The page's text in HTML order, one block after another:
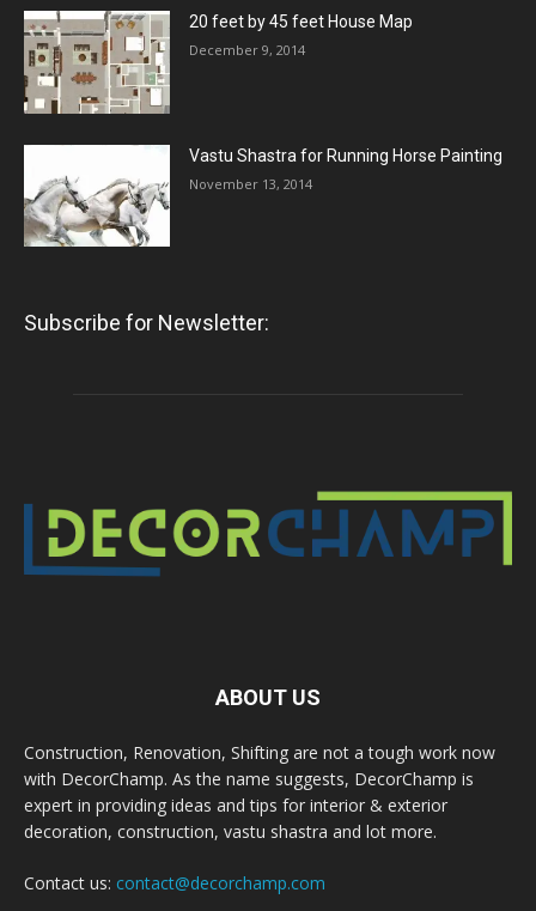
20 feet by 45 feet House Map
December 9, 2014
Vastu Shastra for Running Horse Painting
November 13, 2014
Subscribe for Newsletter:
ABOUT US
Construction, Renovation, Shifting are not a tough work now
with DecorChamp. As the name suggests, DecorChamp is
expert in providing ideas and tips for interior & exterior
decoration, construction, vastu shastra and lot more.
Contact us: contact@decorchamp.com